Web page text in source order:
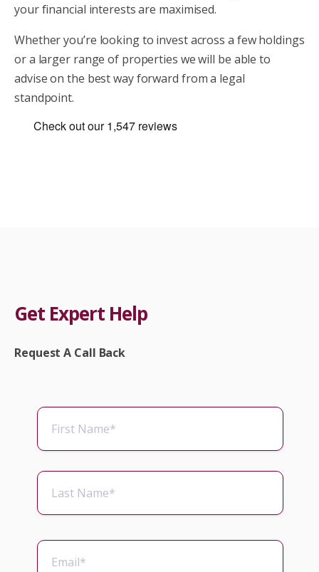
your financial interests are maximised.
Whether you’re looking to invest across a few holdings
or a larger range of properties we will be able to
advise on the best way forward from a legal
standpoint.
Get Expert Help
Request A Call Back